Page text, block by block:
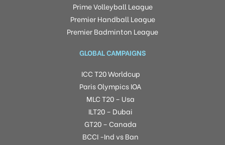
Prime Volleyball League
Premier Handball League
Premier Badminton League
GLOBAL CAMPAIGNS
ICC T20 Worldcup
Paris Olympics IOA
MLC T20 – Usa
ILT20 – Dubai
GT20 – Canada
BCCI -Ind vs Ban